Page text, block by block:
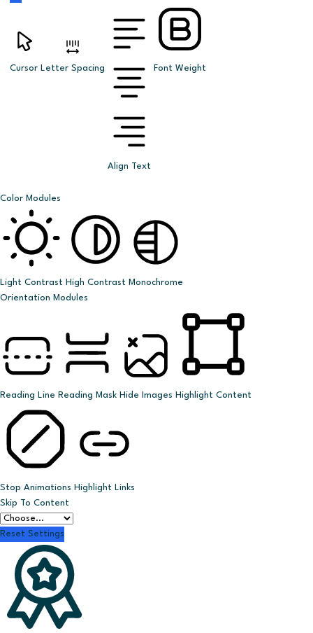
Cursor Letter Spacing
Align Text
Font Weight
Color Modules
Light Contrast High Contrast Monochrome
Orientation Modules
Reading Line Reading Mask Hide Images Highlight Content
Stop Animations Highlight Links
Skip To Content
Reset Settings